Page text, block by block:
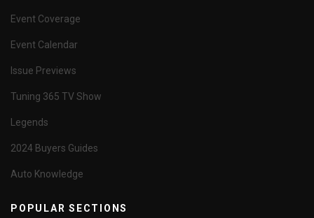
Event Coverage
Event Calendar
Issue Previews
Tuning 365 TV Show
Legends
2024 Buyers Guides
Auto Knowledge
POPULAR SECTIONS